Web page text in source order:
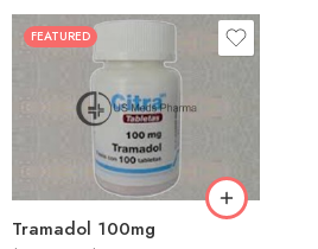
FEATURED
Tramadol 100mg
30
90